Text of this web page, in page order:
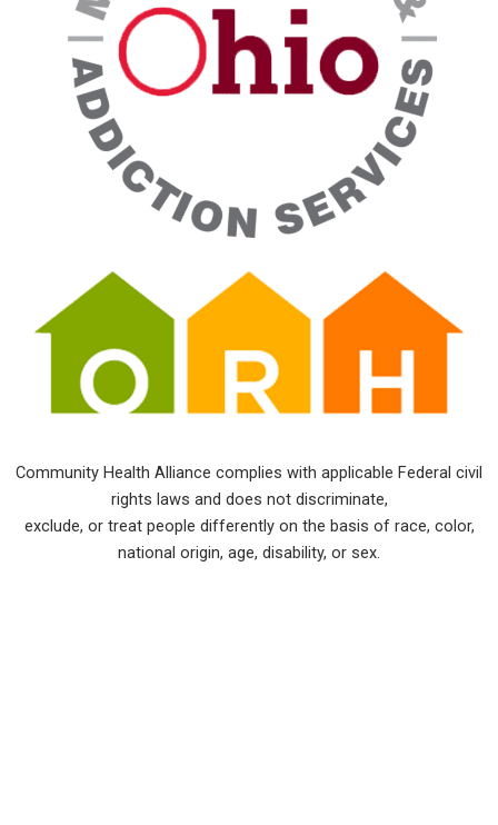
Community Health Alliance complies with applicable Federal civil
rights laws and does not discriminate,
exclude, or treat people differently on the basis of race, color,
national origin, age, disability, or sex.